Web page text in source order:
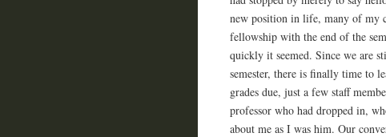
new position in life, many of my
fellowship with the end of the
quickly it seemed. Since we are
semester, there is finally time to
grades due, just a few staff
professor who had dropped in,
about me as I was him. Our